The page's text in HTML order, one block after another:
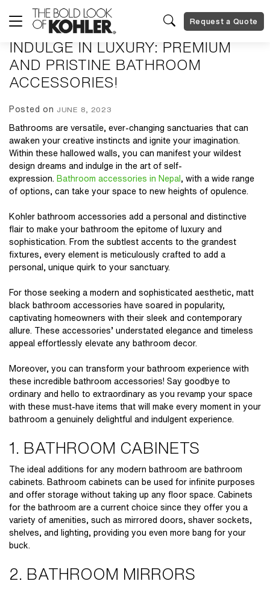
Request a Quote
INDULGE IN LUXURY: PREMIUM
AND PRISTINE BATHROOM
ACCESSORIES!
Posted on JUNE 8, 2023
Bathrooms are versatile, ever-changing sanctuaries that can
awaken your creative instincts and ignite your imagination.
Within these hallowed walls, you can manifest your wildest
design dreams and indulge in the art of self-
expression. Bathroom accessories in Nepal , with a wide range
of options, can take your space to new heights of opulence.
Kohler bathroom accessories add a personal and distinctive
flair to make your bathroom the epitome of luxury and
sophistication. From the subtlest accents to the grandest
fixtures, every element is meticulously crafted to add a
personal, unique quirk to your sanctuary.
For those seeking a modern and sophisticated aesthetic, matt
black bathroom accessories have soared in popularity,
captivating homeowners with their sleek and contemporary
allure. These accessories’ understated elegance and timeless
appeal effortlessly elevate any bathroom decor.
Moreover, you can transform your bathroom experience with
these incredible bathroom accessories! Say goodbye to
ordinary and hello to extraordinary as you revamp your space
with these must-have items that will make every moment in your
bathroom a genuinely delightful and indulgent experience.
1. BATHROOM CABINETS
The ideal additions for any modern bathroom are bathroom
cabinets. Bathroom cabinets can be used for infinite purposes
and offer storage without taking up any floor space. Cabinets
for the bathroom are a current choice since they offer you a
variety of amenities, such as mirrored doors, shaver sockets,
shelves, and lighting, providing you even more bang for your
buck.
2. BATHROOM MIRRORS